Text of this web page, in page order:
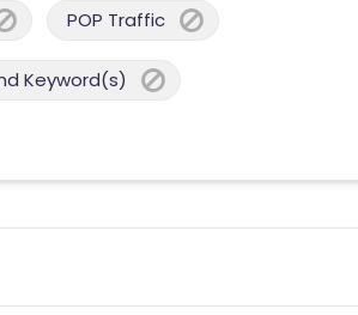
POP Traffic
Keyword(s)